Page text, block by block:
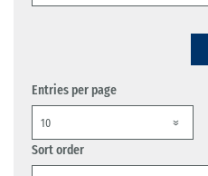
Entries per page
Sort order